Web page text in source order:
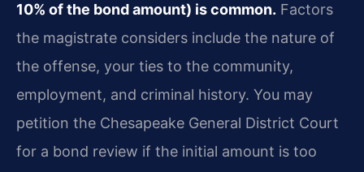
10% of the bond amount) is common. Factors
the magistrate considers include the nature of
the offense, your ties to the community,
employment, and criminal history. You may
petition the Chesapeake General District Court
for a bond review if the initial amount is too